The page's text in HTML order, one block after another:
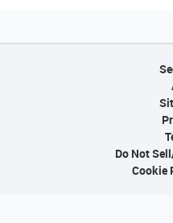
Do Not
Cookie